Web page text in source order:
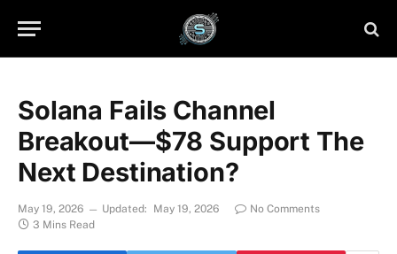
Solana Fails Channel
Breakout—$78 Support The
Next Destination?
May 19, 2026 Updated: May 19, 2026
No Comments
3 Mins Read